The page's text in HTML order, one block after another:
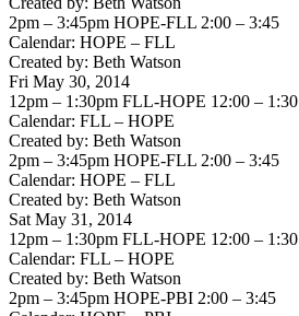
2pm – 3:45pm HOPE-FLL 2:00 – 3:45
Calendar: HOPE – FLL
Created by: Beth Watson
Fri May 30, 2014
12pm – 1:30pm FLL-HOPE 12:00 – 1:30
Calendar: FLL – HOPE
Created by: Beth Watson
2pm – 3:45pm HOPE-FLL 2:00 – 3:45
Calendar: HOPE – FLL
Created by: Beth Watson
Sat May 31, 2014
12pm – 1:30pm FLL-HOPE 12:00 – 1:30
Calendar: FLL – HOPE
Created by: Beth Watson
2pm – 3:45pm HOPE-PBI 2:00 – 3:45